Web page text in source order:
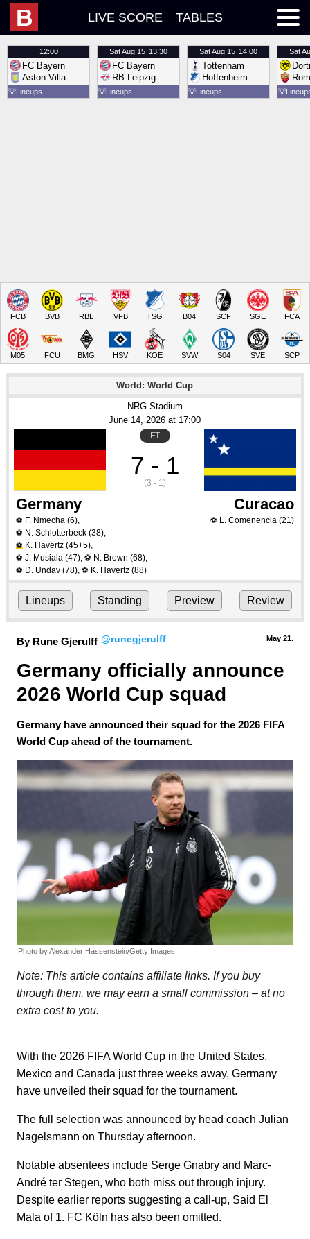
B LIVE SCORE TABLES
12:00
FC Bayern
Aston Villa
💡Lineups
SatAug 15 13:30
FC Bayern
RB Leipzig
💡Lineups
SatAug 15 14:00
Tottenham
Hoffenheim
💡Lineups
Sat
💡
FCB BVB RBL VFB TSG B04 SCF SGE FCA
M05 FCU BMG HSV KOE SVW S04 SVE SCP
World: World Cup
NRG Stadium
June 14, 2026 at 17:00
FT
7 - 1
(3 - 1)
Germany Curacao
⚽ F. Nmecha (6),
⚽ N. Schlotterbeck (38),
⚽ K. Havertz (45+5),
⚽ J. Musiala (47), ⚽ N. Brown (68),
⚽ D. Undav (78), ⚽ K. Havertz (88)
⚽ L. Comenencia(21)
Lineups Standing Preview Review
By Rune Gjerulff @runegjerulff May 21.
Germany officially announce
2026 World Cup squad
Germany have announced their squad for the 2026 FIFA
World Cup ahead of the tournament.
Photo by Alexander Hassenstein/Getty Images
Note: This article contains affiliate links. If you buy
through them, we may earn a small commission – at no
extra cost to you.
With the 2026 FIFA World Cup in the United States,
Mexico and Canada just three weeks away, Germany
have unveiled their squad for the tournament.
The full selection was announced by head coach Julian
Nagelsmann on Thursday afternoon.
Notable absentees include Serge Gnabry and Marc-
André ter Stegen, who both miss out through injury.
Despite earlier reports suggesting a call-up, Said El
Mala of 1. FC Köln has also been omitted.